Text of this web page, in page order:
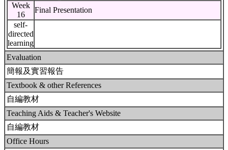
Week
16
Final Presentation
self-
directed
learning
Evaluation
簡報及實習報告
Textbook & other References
自編教材
Teaching Aids & Teacher's Website
自編教材
Office Hours